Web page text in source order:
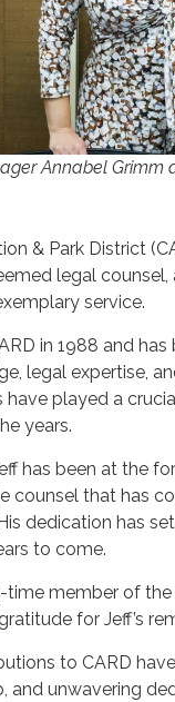
Annabel Grimm
& Park District
legal
service.
in 1988 and
legal expertise,
played a
years.
has been at the
counsel that has
dedication has
to come.
member of the
for Jeff’s
to CARD
and unwavering